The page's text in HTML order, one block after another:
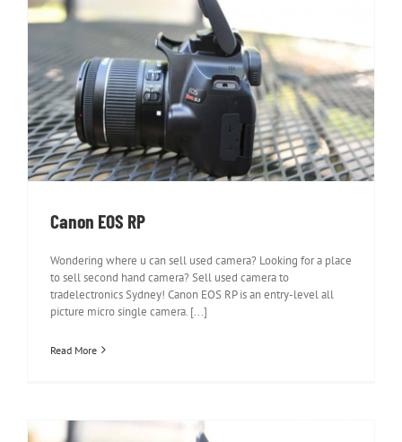
Canon EOS RP
Canon EOS RP
Wondering where u can sell used camera? Looking for a place
to sell second hand camera? Sell used camera to
tradelectronics Sydney! Canon EOS RP is an entry-level all
picture micro single camera. [...]
Read More